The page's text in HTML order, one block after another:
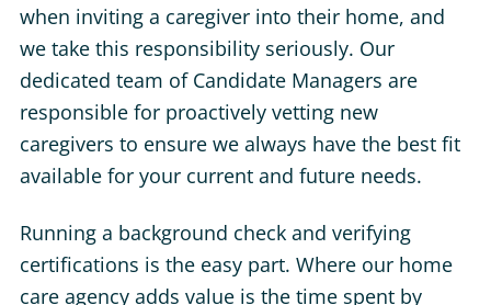
when inviting a caregiver into their home, and
we take this responsibility seriously. Our
dedicated team of Candidate Managers are
responsible for proactively vetting new
caregivers to ensure we always have the best fit
available for your current and future needs.
Running a background check and verifying
certifications is the easy part. Where our home
care agency adds value is the time spent by